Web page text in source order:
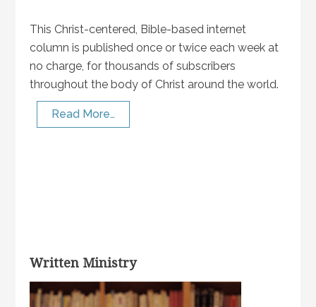
This Christ-centered, Bible-based internet
column is published once or twice each week at
no charge, for thousands of subscribers
throughout the body of Christ around the world.
Read More…
Written Ministry